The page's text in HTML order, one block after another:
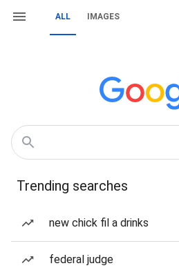
ALL IMAGES
Trending searches
new chick fil a drinks
federal judge